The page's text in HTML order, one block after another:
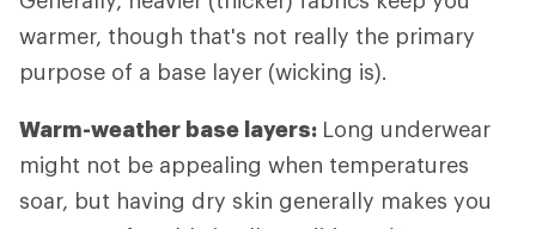
warmer, though that's not really the primary
purpose of a base layer (wicking is).
Warm-weather base layers: Long underwear
might not be appealing when temperatures
soar, but having dry skin generally makes you